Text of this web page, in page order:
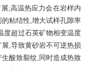
;高温热应力会在岩样内
粘结性,增大试样孔隙率
度超过石英矿物相变温度
,导致黄砂岩不可逆热损
酸致裂纹,同时造成热致